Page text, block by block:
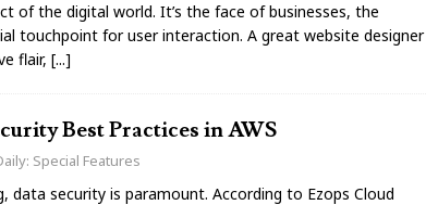
of the digital world. It’s the face of businesses, the
touchpoint for user interaction. A great website designer
flair,[...]
Best Practices in AWS
Special Features
security is paramount. According to Ezops Cloud